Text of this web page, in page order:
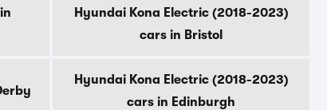
Hyundai Kona Electric (2018-2023)
cars in Bristol
Hyundai Kona Electric (2018-2023)
cars in Edinburgh